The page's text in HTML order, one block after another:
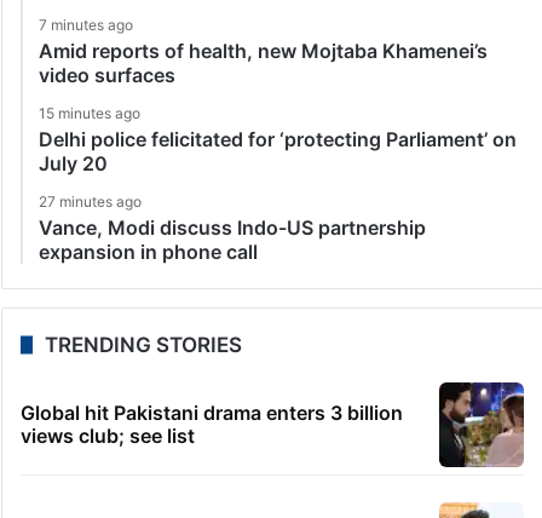
7 minutes ago
Amid reports of health, new Mojtaba Khamenei’s
video surfaces
15 minutes ago
Delhi police felicitated for ‘protecting Parliament’ on
July 20
27 minutes ago
Vance, Modi discuss Indo-US partnership
expansion in phone call
TRENDING STORIES
Global hit Pakistani drama enters 3 billion
views club; see list